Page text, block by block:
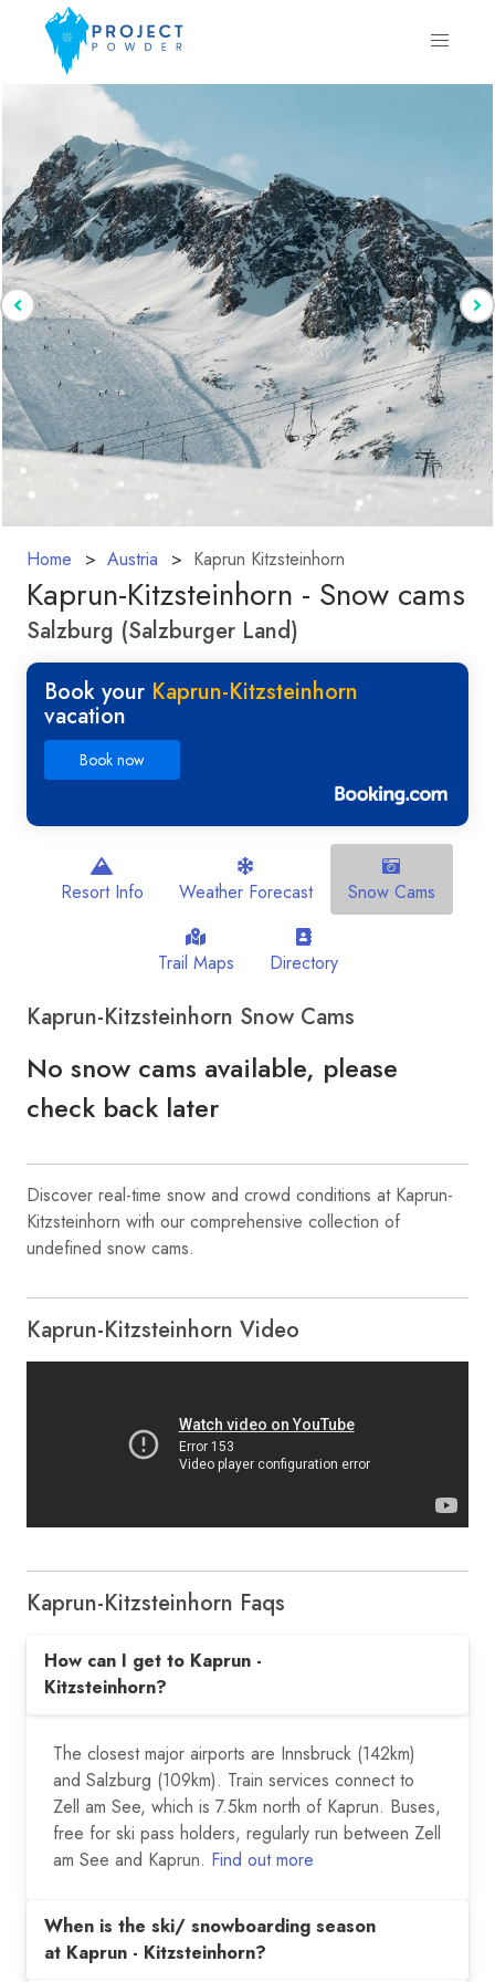
Home Austria Kaprun Kitzsteinhorn
Kaprun-Kitzsteinhorn - Snow cams
Salzburg (Salzburger Land)
Book your Kaprun-Kitzsteinhorn
vacation
Book now
Resort Info Weather Forecast Snow Cams
Trail Maps Directory
Kaprun-Kitzsteinhorn Snow Cams
No snow cams available, please
check back later
Discover real-time snow and crowd conditions at Kaprun-
Kitzsteinhorn with our comprehensive collection of
undefined snow cams.
Kaprun-Kitzsteinhorn Video
Kaprun-Kitzsteinhorn Faqs
How can I get to Kaprun -
Kitzsteinhorn?
The closest major airports are Innsbruck (142km)
and Salzburg (109km). Train services connect to
Zell am See, which is 7.5km north of Kaprun. Buses,
free for ski pass holders, regularly run between Zell
am See and Kaprun. Find out more
When is the ski/ snowboarding season
at Kaprun - Kitzsteinhorn?